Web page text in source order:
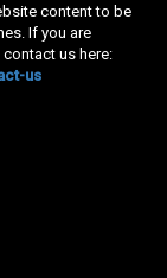
content to be
If you are
us here:
us